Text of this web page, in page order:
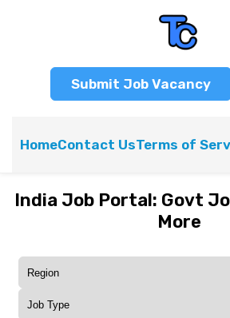
Submit Job Vacancy
HomeContact UsTerms of
India Job Portal: Govt
More